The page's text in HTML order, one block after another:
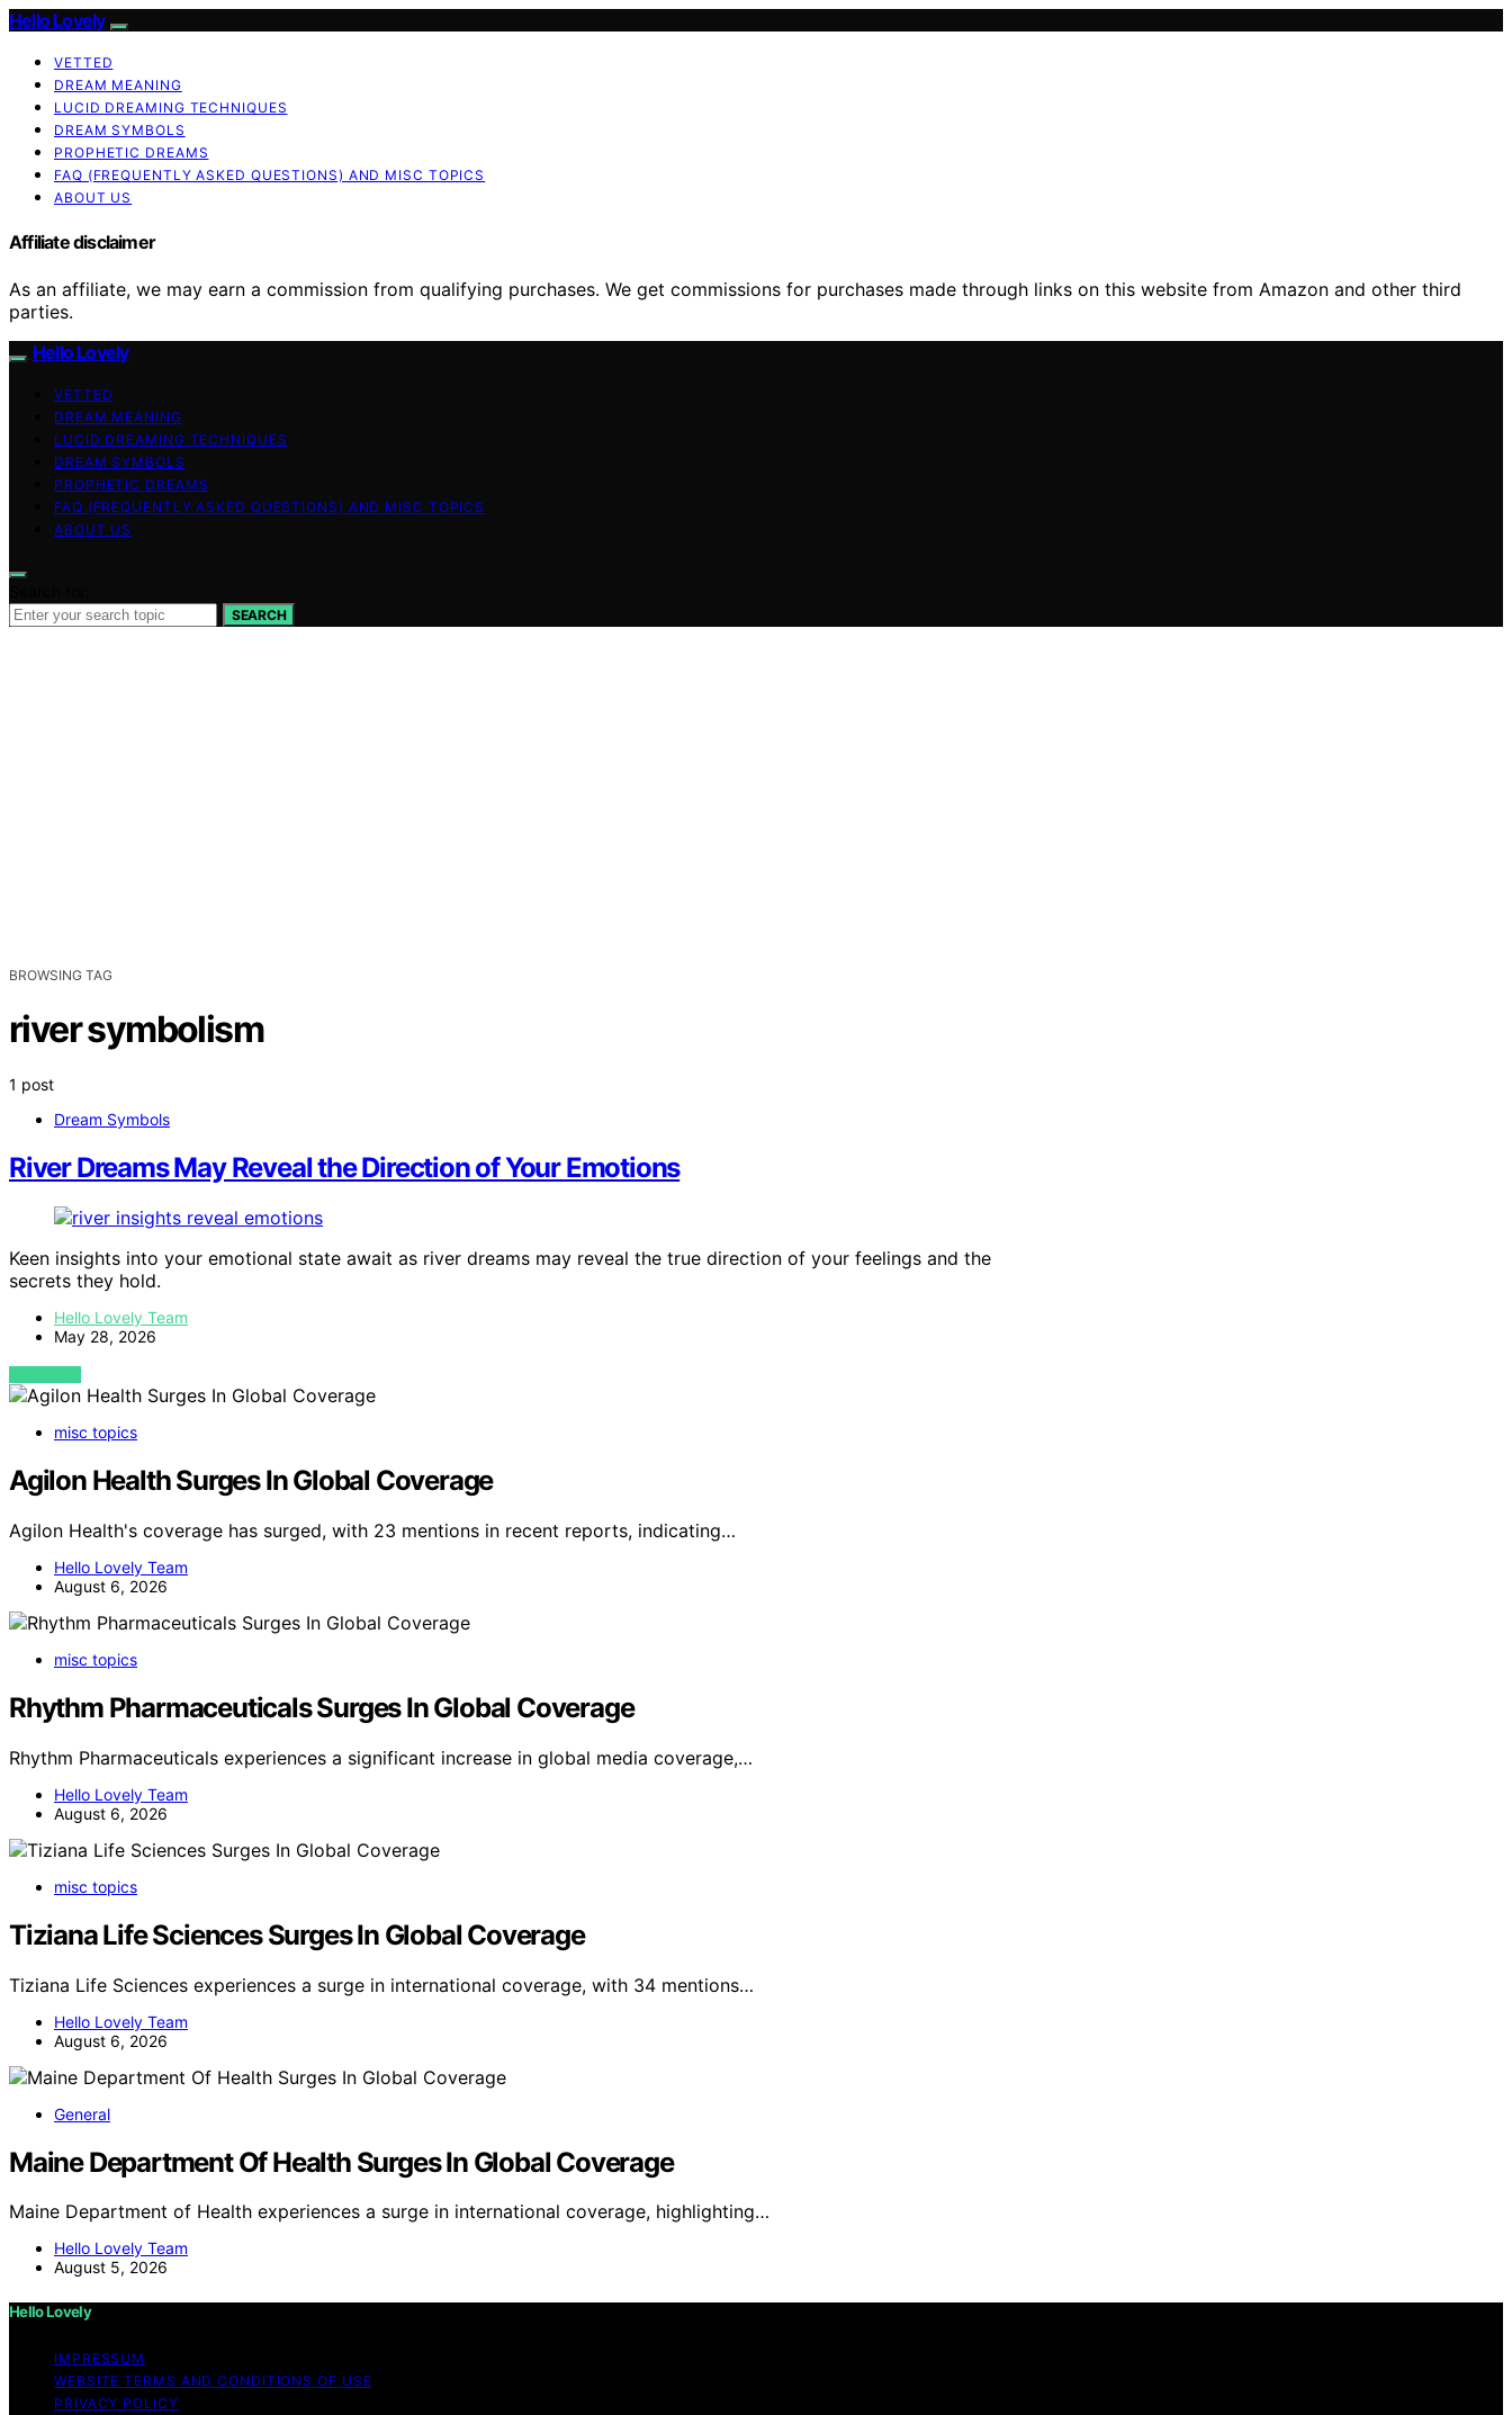
Hello Lovely
VETTED
DREAM MEANING
LUCID DREAMING TECHNIQUES
DREAM SYMBOLS
PROPHETIC DREAMS
FAQ (FREQUENTLY ASKED QUESTIONS) AND MISC TOPICS
ABOUT US
Affiliate disclaimer
As an affiliate, we may earn a commission from qualifying purchases. We get commissions for purchases made through links on this website from Amazon and other third
parties.
Hello Lovely
VETTED
DREAM MEANING
LUCID DREAMING TECHNIQUES
DREAM SYMBOLS
PROPHETIC DREAMS
FAQ (FREQUENTLY ASKED QUESTIONS) AND MISC TOPICS
ABOUT US
SEARCH
BROWSING TAG
river symbolism
1 post
Dream Symbols
River Dreams May Reveal the Direction of Your Emotions
Keen insights into your emotional state await as river dreams may reveal the true direction of your feelings and the
secrets they hold.
Hello Lovely Team
May 28, 2026
VIEW POST
misc topics
Agilon Health Surges In Global Coverage
Agilon Health's coverage has surged, with 23 mentions in recent reports, indicating…
Hello Lovely Team
August 6, 2026
misc topics
Rhythm Pharmaceuticals Surges In Global Coverage
Rhythm Pharmaceuticals experiences a significant increase in global media coverage,…
Hello Lovely Team
August 6, 2026
misc topics
Tiziana Life Sciences Surges In Global Coverage
Tiziana Life Sciences experiences a surge in international coverage, with 34 mentions…
Hello Lovely Team
August 6, 2026
General
Maine Department Of Health Surges In Global Coverage
Maine Department of Health experiences a surge in international coverage, highlighting…
Hello Lovely Team
August 5, 2026
Hello Lovely
IMPRESSUM
WEBSITE TERMS AND CONDITIONS OF USE
PRIVACY POLICY